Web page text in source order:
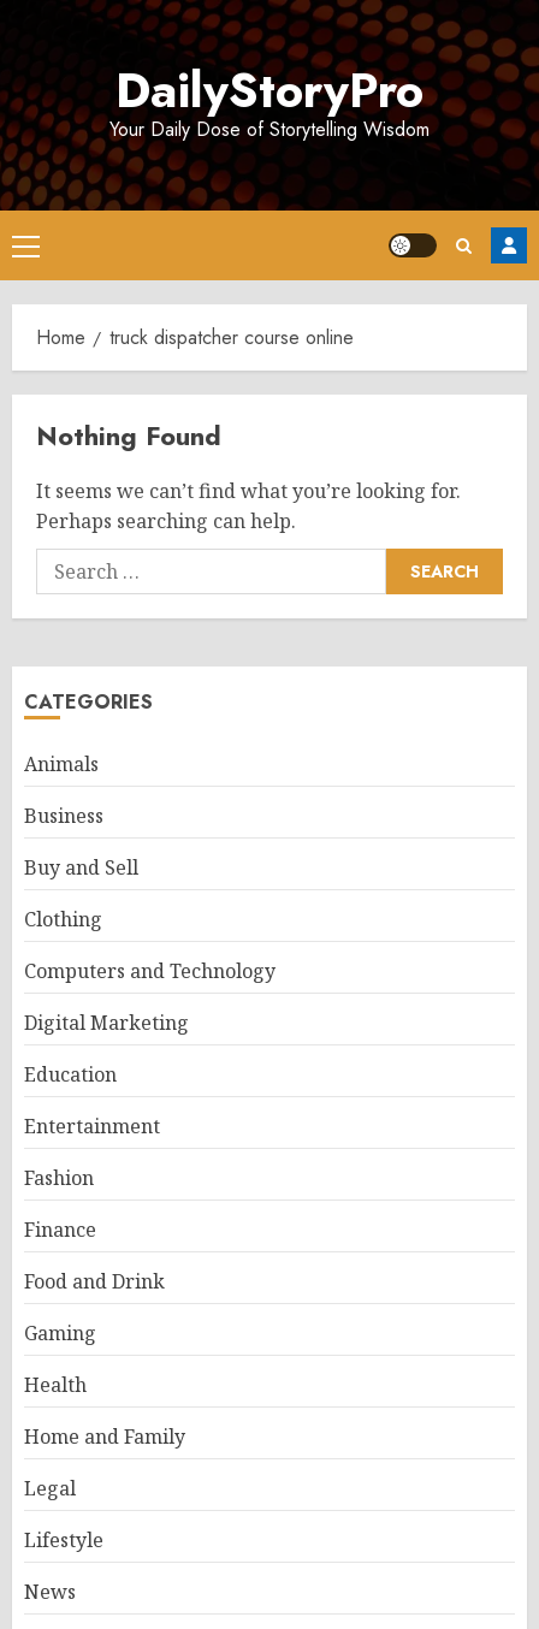
DailyStoryPro
Your Daily Dose of Storytelling Wisdom
Primary
Menu
Home truck dispatcher course online
Nothing Found
It seems we can’t find what you’re looking for.
Perhaps searching can help.
Search
for:
CATEGORIES
Animals
Business
Buy and Sell
Clothing
Computers and Technology
Digital Marketing
Education
Entertainment
Fashion
Finance
Food and Drink
Gaming
Health
Home and Family
Legal
Lifestyle
News